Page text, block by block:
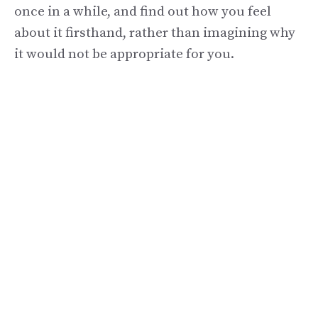
once in a while, and find out how you feel
about it firsthand, rather than imagining why
it would not be appropriate for you.